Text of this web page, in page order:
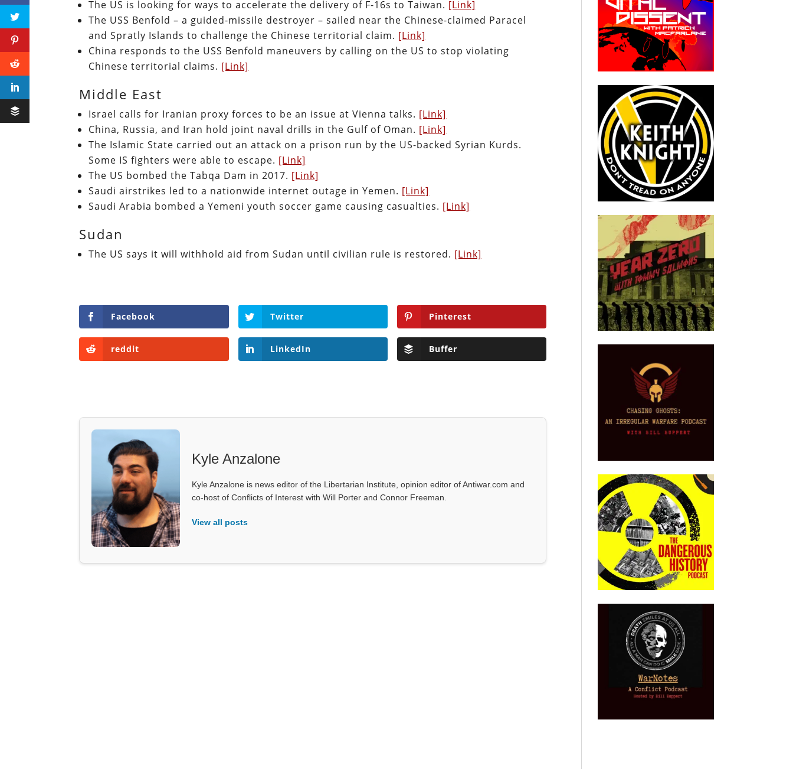
The US is looking for ways to accelerate the delivery of F-16s to Taiwan. [Link]
The USS Benfold – a guided-missile destroyer – sailed near the Chinese-claimed Paracel
and Spratly Islands to challenge the Chinese territorial claim. [Link]
China responds to the USS Benfold maneuvers by calling on the US to stop violating
Chinese territorial claims. [Link]
Middle East
Israel calls for Iranian proxy forces to be an issue at Vienna talks. [Link]
China, Russia, and Iran hold joint naval drills in the Gulf of Oman. [Link]
The Islamic State carried out an attack on a prison run by the US-backed Syrian Kurds.
Some IS fighters were able to escape. [Link]
The US bombed the Tabqa Dam in 2017. [Link]
Saudi airstrikes led to a nationwide internet outage in Yemen. [Link]
Saudi Arabia bombed a Yemeni youth soccer game causing casualties. [Link]
Sudan
The US says it will withhold aid from Sudan until civilian rule is restored. [Link]
Facebook Twitter Pinterest
reddit LinkedIn Buffer
Kyle Anzalone
Kyle Anzalone is news editor of the Libertarian Institute, opinion editor of Antiwar.com and
co-host of Conflicts of Interest with Will Porter and Connor Freeman.
View all posts